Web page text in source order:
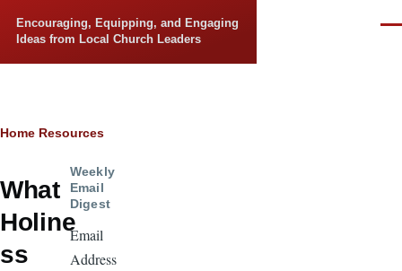
Encouraging, Equipping, and Engaging
Ideas from Local Church Leaders
Breadcrumb
Home Resources
What
Holine
ss
Weekly
Email
Digest
Email
Address